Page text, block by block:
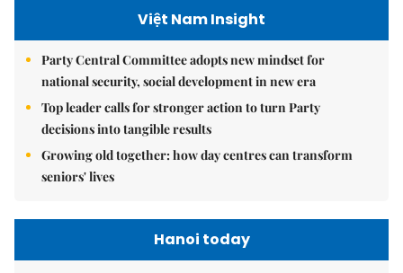
Việt Nam Insight
Party Central Committee adopts new mindset for
national security, social development in new era
Top leader calls for stronger action to turn Party
decisions into tangible results
Growing old together: how day centres can transform
seniors' lives
Hanoi today